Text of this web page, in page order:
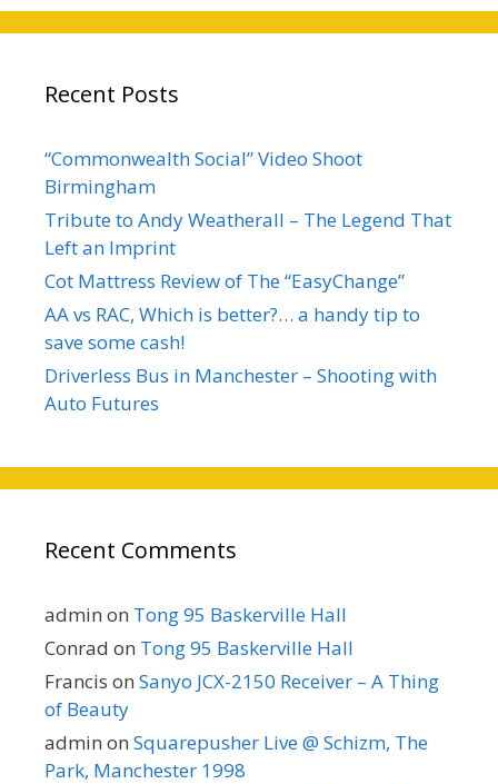
Recent Posts
“Commonwealth Social” Video Shoot
Birmingham
Tribute to Andy Weatherall – The Legend That
Left an Imprint
Cot Mattress Review of The “EasyChange”
AA vs RAC, Which is better?… a handy tip to
save some cash!
Driverless Bus in Manchester – Shooting with
Auto Futures
Recent Comments
admin on Tong 95 Baskerville Hall
Conrad on Tong 95 Baskerville Hall
Francis on Sanyo JCX-2150 Receiver – A Thing
of Beauty
admin on Squarepusher Live @ Schizm, The
Park, Manchester 1998